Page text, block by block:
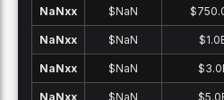
NaNxx $NaN
NaNxx $NaN
NaNxx $NaN
NaNxx $NaN